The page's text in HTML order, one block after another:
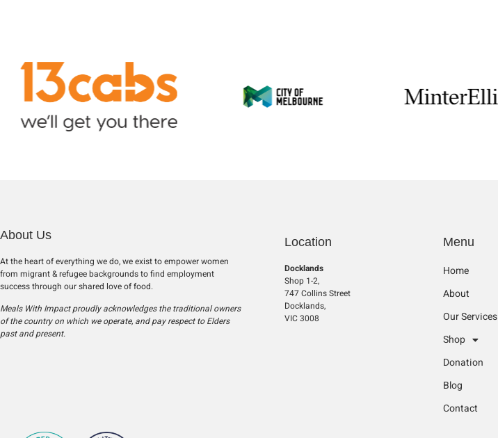
About Us
At the heart of everything we do, we exist to empower women
from migrant & refugee backgrounds to find employment
success through our shared love of food.
Meals With Impact proudly acknowledges the traditional owners
of the country on which we operate, and pay respect to Elders
past and present.
Location
Docklands
Shop 1-2,
747 Collins Street
Docklands,
VIC 3008
Menu
Home
About
Our Services
Shop
Donation
Blog
Contact